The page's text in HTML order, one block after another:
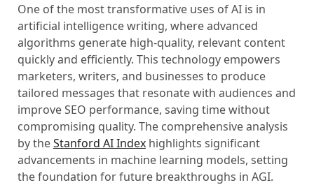
One of the most transformative uses of AI is in
artificial intelligence writing, where advanced
algorithms generate high-quality, relevant content
quickly and efficiently. This technology empowers
marketers, writers, and businesses to produce
tailored messages that resonate with audiences and
improve SEO performance, saving time without
compromising quality. The comprehensive analysis
by theStanford AI Indexhighlights significant
advancements in machine learning models, setting
the foundation for future breakthroughs in AGI.